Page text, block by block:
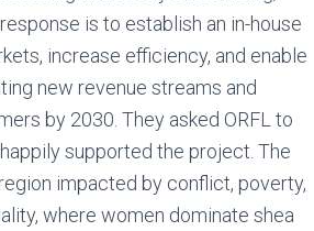
is to establish an in-house
increase efficiency, and enable
new revenue streams and
by 2030. They asked ORFL to
supported the project. The
impacted by conflict, poverty,
where women dominate shea